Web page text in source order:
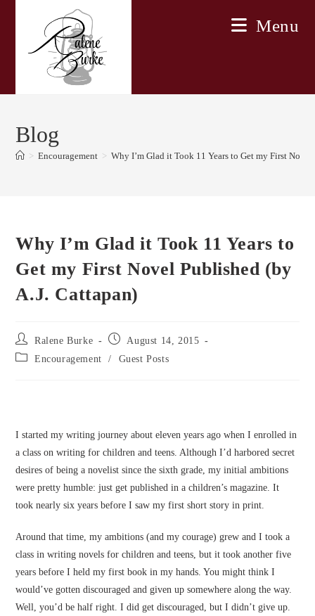
Menu
Blog
> Encouragement > Why I’m Glad it Took 11 Years to Get my First
Why I’m Glad it Took 11 Years to
Get my First Novel Published (by
A.J. Cattapan)
Post
author:
Ralene Burke
Post August 14, 2015
Post Encouragement / Guest Posts
I started my writing journey about eleven years ago when I enrolled in
a class on writing for children and teens. Although I’d harbored secret
desires of being a novelist since the sixth grade, my initial ambitions
were pretty humble: just get published in a children’s magazine. It
took nearly six years before I saw my first short story in print.
Around that time, my ambitions (and my courage) grew and I took a
class in writing novels for children and teens, but it took another five
years before I held my first book in my hands. You might think I
would’ve gotten discouraged and given up somewhere along the way.
Well, you’d be half right. I did get discouraged, but I didn’t give up.